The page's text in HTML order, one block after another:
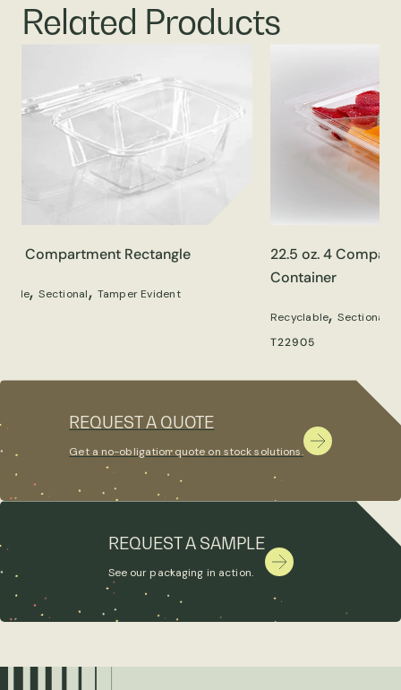
Related Products
2 Compartment Rectangle
,Sectional, Tamper Evident
22.5 oz. 4
Container
Recyclable,Sectional
T22905
REQUEST A QUOTE
Get a no-obligation quote on stock solutions.
REQUEST A SAMPLE
See our packaging in action.